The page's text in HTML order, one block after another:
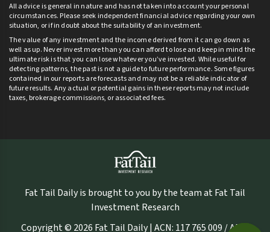
All advice is general in nature and has not taken into account your personal
circumstances. Please seek independent financial advice regarding your own
situation, or if in doubt about the suitability of an investment.
The value of any investment and the income derived from it can go down as
well as up. Never invest more than you can afford to lose and keep in mind the
ultimate risk is that you can lose whatever you’ve invested. While useful for
detecting patterns, the past is not a guide to future performance. Some figures
contained in our reports are forecasts and may not be a reliable indicator of
future results. Any actual or potential gains in these reports may not include
taxes, brokerage commissions, or associated fees.
Fat Tail Daily is brought to you by the team at Fat Tail
Investment Research
Copyright © 2026 Fat Tail Daily | ACN: 117 765 009 / ABN: